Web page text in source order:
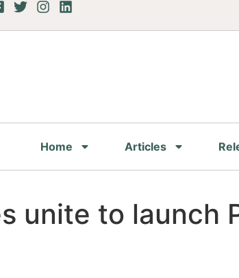
Home Articles
unite to launch